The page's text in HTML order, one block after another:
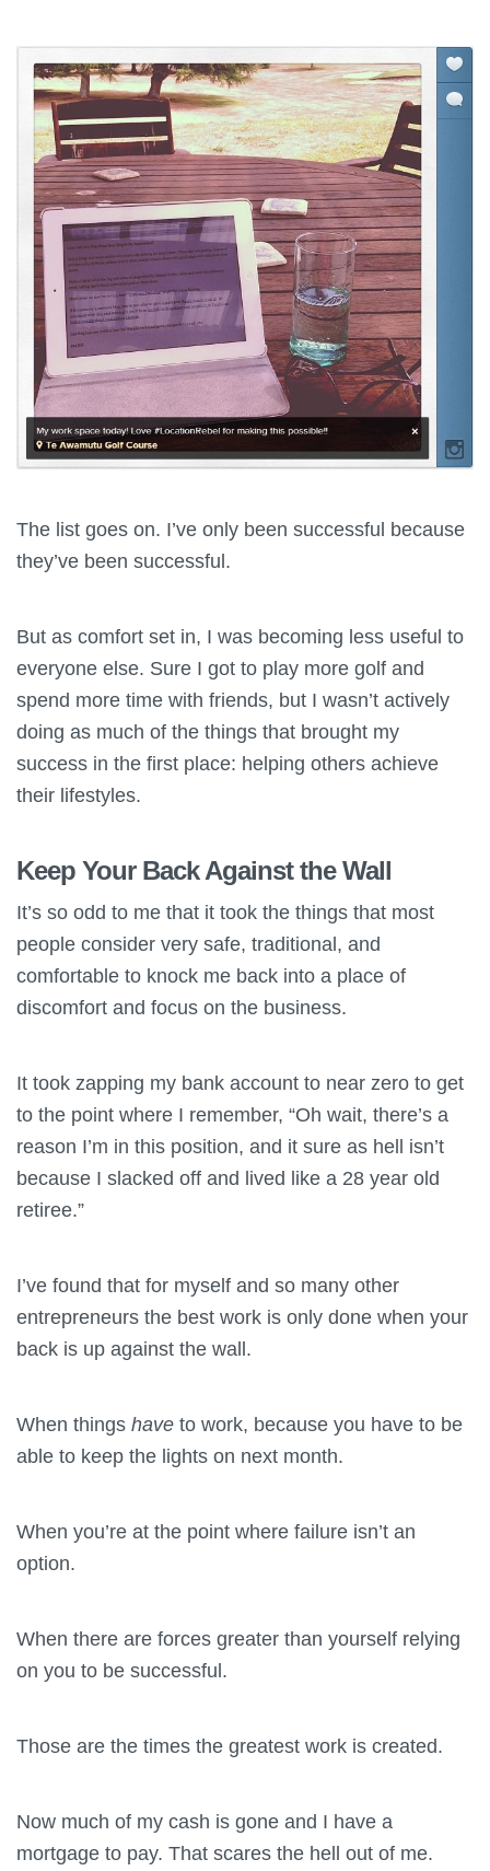
The list goes on. I’ve only been successful because
they’ve been successful.
But as comfort set in, I was becoming less useful to
everyone else. Sure I got to play more golf and
spend more time with friends, but I wasn’t actively
doing as much of the things that brought my
success in the first place: helping others achieve
their lifestyles.
Keep Your Back Against the Wall
It’s so odd to me that it took the things that most
people consider very safe, traditional, and
comfortable to knock me back into a place of
discomfort and focus on the business.
It took zapping my bank account to near zero to get
to the point where I remember, “Oh wait, there’s a
reason I’m in this position, and it sure as hell isn’t
because I slacked off and lived like a 28 year old
retiree.”
I’ve found that for myself and so many other
entrepreneurs the best work is only done when your
back is up against the wall.
When things have to work, because you have to be
able to keep the lights on next month.
When you’re at the point where failure isn’t an
option.
When there are forces greater than yourself relying
on you to be successful.
Those are the times the greatest work is created.
Now much of my cash is gone and I have a
mortgage to pay. That scares the hell out of me.